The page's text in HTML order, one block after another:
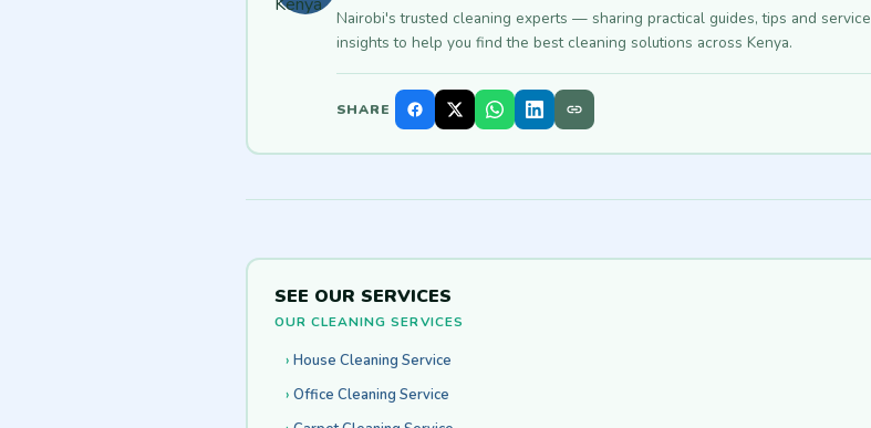
Nairobi's trusted cleaning experts — sharing practical guides, tips and service
insights to help you find the best cleaning solutions across Kenya.
SHARE
SEE OUR SERVICES
OUR CLEANING SERVICES
House Cleaning Service
Office Cleaning Service